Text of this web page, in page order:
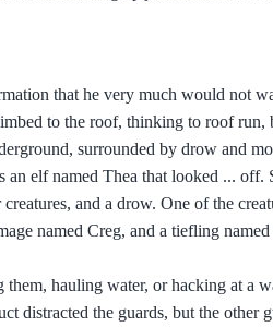
that he very much would not
to the roof, thinking to roof run,
surrounded by drow and
elf named Thea that looked ... off.
and a drow. One of the
named Creg, and a tiefling
hauling water, or hacking at a
distracted the guards, but the other